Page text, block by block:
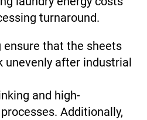
turnaround.
ensure that the sheets
unevenly after industrial
and high-
Additionally,